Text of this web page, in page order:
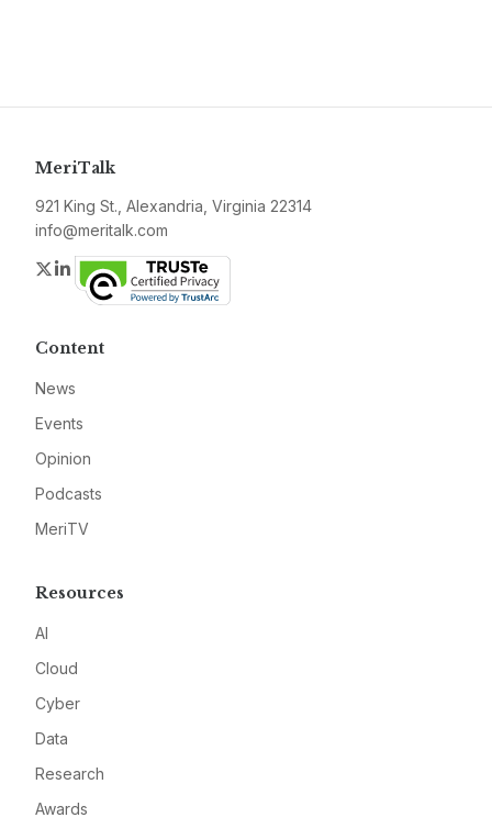
MeriTalk
921 King St., Alexandria, Virginia 22314
info@meritalk.com
Twitter
LinkedIn
Content
News
Events
Opinion
Podcasts
MeriTV
Resources
AI
Cloud
Cyber
Data
Research
Awards